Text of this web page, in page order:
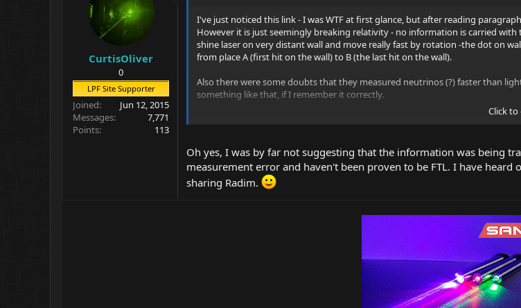
CurtisOliver
0
LPF Site Supporter
Joined
Jun 12, 2015
Messages
7,771
Points
113
I've just noticed this link - I was WTF at first glance, but after reading
However it is just seemingly breaking relativity - no information is carried
shine laser on very distant wall and move really fast by rotation -the dot on
from place A (first hit on the wall) to B (the last hit on the wall).
Also there were some doubts that they measured neutrinos (?) faster than
something like that, if I remember it correctly.
Another interesting effect is in nuclear reactors - cherenkov radiation - also
Click to
Oh yes, I was by far not suggesting that the information was being
measurement error and haven't been proven to be FTL. I have
sharing Radim.